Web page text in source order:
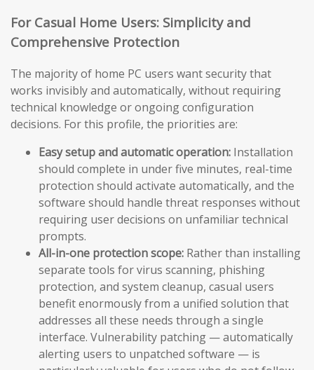
For Casual Home Users: Simplicity and
Comprehensive Protection
The majority of home PC users want security that
works invisibly and automatically, without requiring
technical knowledge or ongoing configuration
decisions. For this profile, the priorities are:
Easy setup and automatic operation: Installation
should complete in under five minutes, real-time
protection should activate automatically, and the
software should handle threat responses without
requiring user decisions on unfamiliar technical
prompts.
All-in-one protection scope: Rather than installing
separate tools for virus scanning, phishing
protection, and system cleanup, casual users
benefit enormously from a unified solution that
addresses all these needs through a single
interface. Vulnerability patching — automatically
alerting users to unpatched software — is